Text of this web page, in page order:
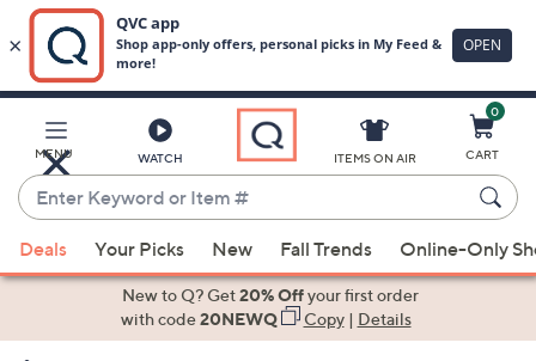
Main
Content
MENU WATCH
Enter
Keyword
or
Item
suggestions
ITEMS ON AIR
0
CART
Deals Your Picks New Fall Trends Online-Only
New to Q? Get20% Offyour first order
with code20NEWQ Copy| Details